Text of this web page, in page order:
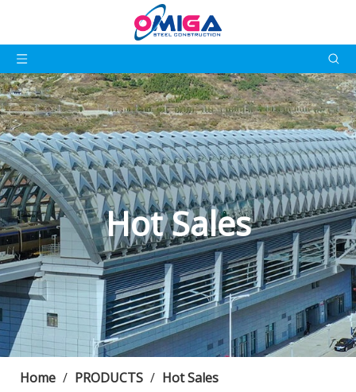
Hot Sales
Home / PRODUCTS / Hot Sales